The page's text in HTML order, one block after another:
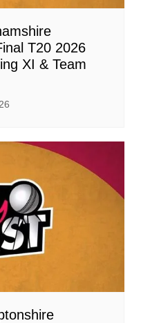
T20 2026
XI & Team